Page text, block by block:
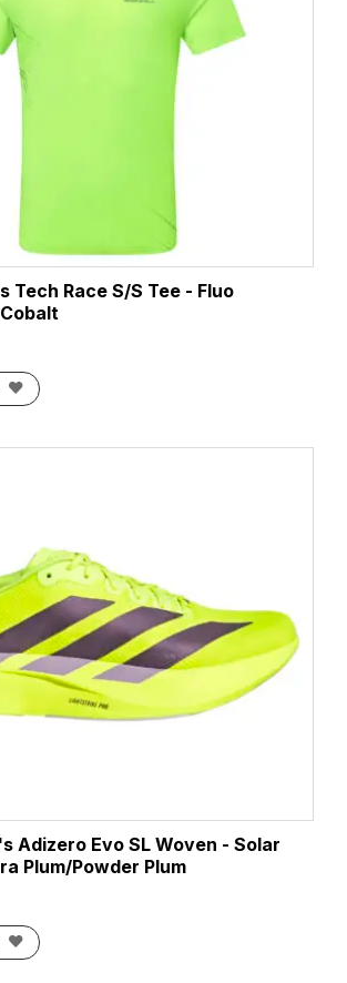
Tech Race S/S Tee - Fluo
Adizero Evo SL Woven - Solar
Plum/Powder Plum